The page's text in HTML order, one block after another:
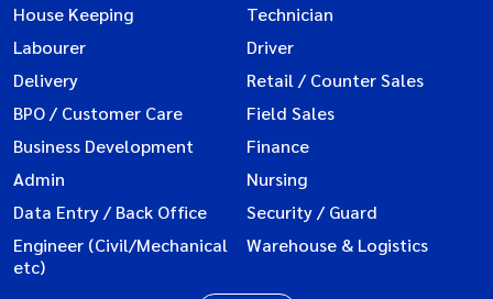
House Keeping
Technician
Labourer
Driver
Delivery
Retail / Counter Sales
BPO / Customer Care
Field Sales
Business Development
Finance
Admin
Nursing
Data Entry / Back Office
Security / Guard
Engineer (Civil/Mechanical
etc)
Warehouse & Logistics